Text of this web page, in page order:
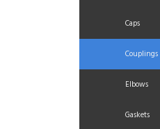
Caps
Couplings
Elbows
Gaskets